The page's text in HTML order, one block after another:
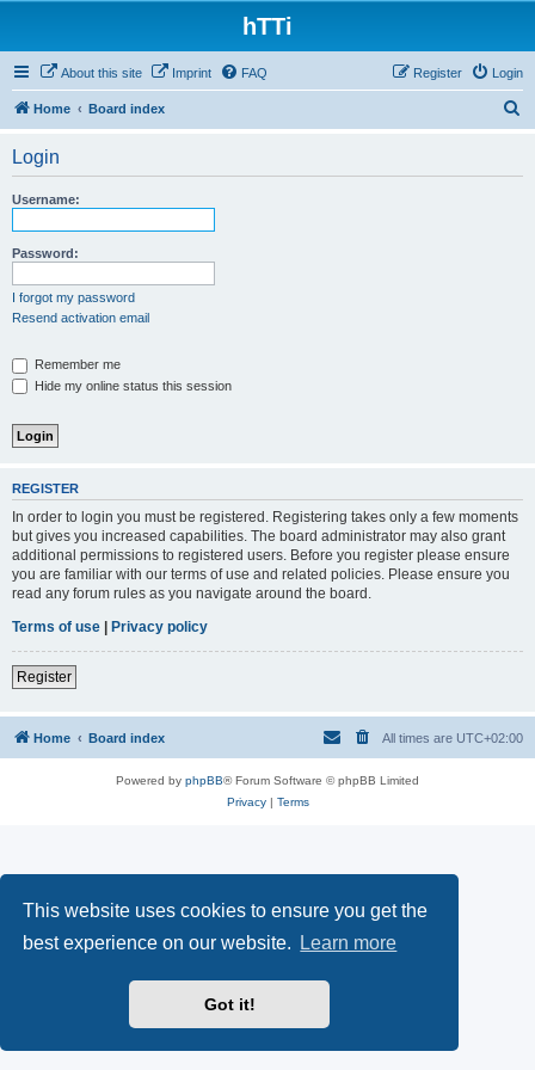
This website uses cookies to ensure you get the
best experience on our website.
Learn more
Got it!
hTTi
About this site Imprint FAQ Login
Register
Home Board index
Login
Username:
Password:
I forgot my password
Resend activation email
Remember me
Hide my online status this session
REGISTER
In order to login you must be registered. Registering takes only a few moments
but gives you increased capabilities. The board administrator may also grant
additional permissions to registered users. Before you register please ensure
you are familiar with our terms of use and related policies. Please ensure you
read any forum rules as you navigate around the board.
Terms of use | Privacy policy
Register
Home Board index All times are UTC+02:00
Powered by phpBB® Forum Software © phpBB Limited
Privacy| Terms